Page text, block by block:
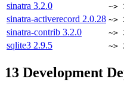
sinatra 3.2.0 ~>
sinatra-activerecord 2.0.28 ~>
sinatra-contrib 3.2.0 ~>
sqlite3 2.9.5 ~>
13 Development